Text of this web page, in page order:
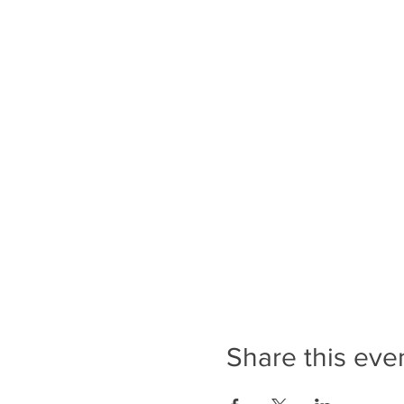
Share this